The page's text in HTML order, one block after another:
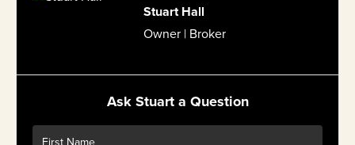
Stuart Hall
Owner | Broker
Ask Stuart a Question